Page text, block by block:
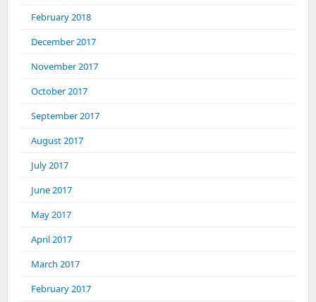
February 2018
December 2017
November 2017
October 2017
September 2017
August 2017
July 2017
June 2017
May 2017
April 2017
March 2017
February 2017